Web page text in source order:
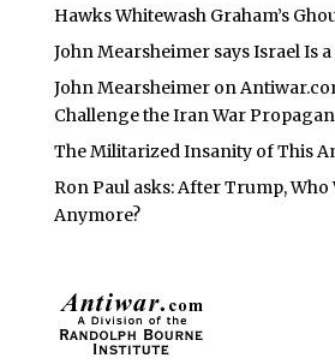
Hawks Whitewash Graham’s
John Mearsheimer says Israel Is
John Mearsheimer on
Challenge the Iran War
The Militarized Insanity of This
Ron Paul asks: After Trump, Who
Anymore?